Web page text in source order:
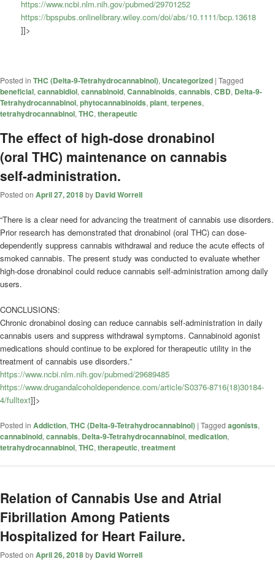
https://www.ncbi.nlm.nih.gov/pubmed/29701252
https://bpspubs.onlinelibrary.wiley.com/doi/abs/10.1111/bcp.13618
]]>
Posted in THC (Delta-9-Tetrahydrocannabinol), Uncategorized | Tagged
beneficial, cannabidiol, cannabinoid, Cannabinoids, cannabis, CBD, Delta-9-
Tetrahydrocannabinol, phytocannabinoids, plant, terpenes,
tetrahydrocannabinol, THC, therapeutic
The effect of high-dose dronabinol
(oral THC) maintenance on cannabis
self-administration.
Posted on April 27, 2018by David Worrell
“There is a clear need for advancing the treatment of cannabis use disorders.
Prior research has demonstrated that dronabinol (oral THC) can dose-
dependently suppress cannabis withdrawal and reduce the acute effects of
smoked cannabis. The present study was conducted to evaluate whether
high-dose dronabinol could reduce cannabis self-administration among daily
users.
CONCLUSIONS:
Chronic dronabinol dosing can reduce cannabis self-administration in daily
cannabis users and suppress withdrawal symptoms. Cannabinoid agonist
medications should continue to be explored for therapeutic utility in the
treatment of cannabis use disorders.”
https://www.ncbi.nlm.nih.gov/pubmed/29689485
https://www.drugandalcoholdependence.com/article/S0376-8716(18)30184-
4/fulltext]]>
Posted in Addiction, THC (Delta-9-Tetrahydrocannabinol) | Tagged agonists,
cannabinoid, cannabis, Delta-9-Tetrahydrocannabinol, medication,
tetrahydrocannabinol, THC, therapeutic, treatment
Relation of Cannabis Use and Atrial
Fibrillation Among Patients
Hospitalized for Heart Failure.
Posted on April 26, 2018by David Worrell